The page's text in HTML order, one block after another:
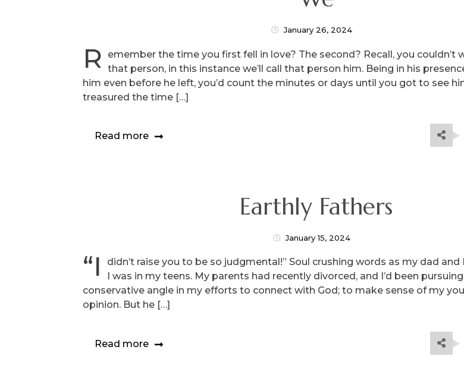
January 26, 2024
R
emember the time you first fell in love? The second? Recall, you couldn’t
that person, in this instance we’ll call that person him. Being in his
him even before he left, you’d count the minutes or days until you got to see
treasured the time […]
Read more
Earthly Fathers
January 15, 2024
“I
didn’t raise you to be so judgmental!” Soul crushing words as my dad
I was in my teens. My parents had recently divorced, and I’d been
conservative angle in my efforts to connect with God; to make sense of my
opinion. But he […]
Read more